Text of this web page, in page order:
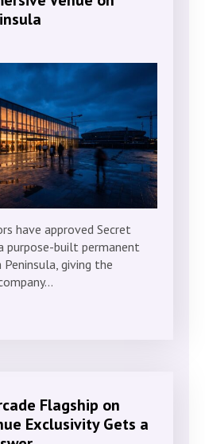
have approved Secret
purpose-built permanent
giving the
Flagship on
Exclusivity Gets a